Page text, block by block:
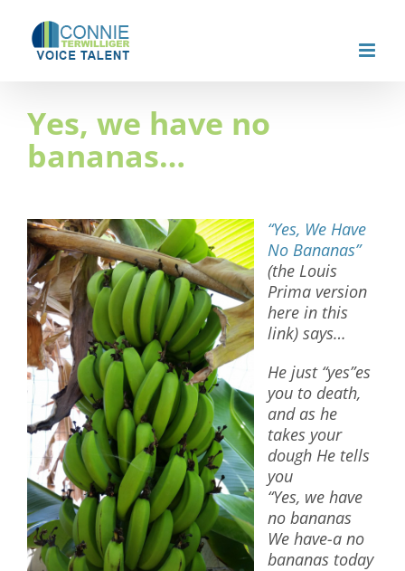
content
Yes, we have no
bananas…
“Yes, We Have
No Bananas”
(the Louis
Prima version
here in this
link) says…
He just “yes”es
you to death,
and as he
takes your
dough He tells
you
“Yes, we have
no bananas
We have-a no
bananas today